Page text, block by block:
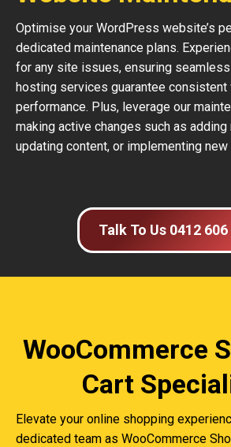
Optimise your WordPress website’s
dedicated maintenance plans.
for any site issues, ensuring
hosting services guarantee
performance. Plus, leverage our
making active changes such as adding
updating content, or implementing
Talk To Us 0412 606
WooCommerce
Cart
Elevate your online shopping
dedicated team as WooCommerce